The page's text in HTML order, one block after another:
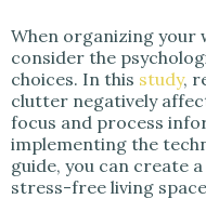
When organizing your
consider the
choices. In this study,
clutter negatively
focus and process
implementing the
guide, you can create
stress-free living